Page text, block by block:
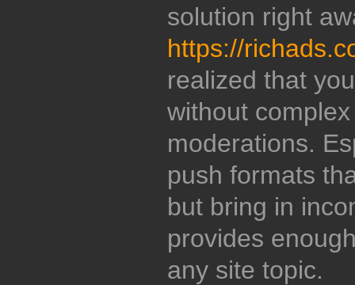
solution right
https://
realized that
without
moderations.
push formats
but bring in
provides
any site topic.